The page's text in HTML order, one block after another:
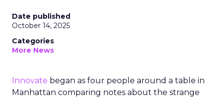
Date published
October 14, 2025
Categories
More News
Innovate began as four people around a table in
Manhattan comparing notes about the strange